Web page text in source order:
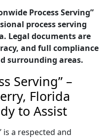
Process Serving”
process serving
Legal documents are
and full compliance
surrounding areas.
Serving” –
Florida
to Assist
is a respected and